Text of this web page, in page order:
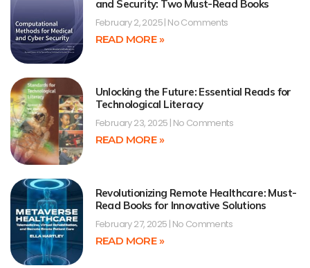
and Security: Two Must-Read Books
February 2, 2025 No Comments
READ MORE »
Unlocking the Future: Essential Reads for
Technological Literacy
February 23, 2025 No Comments
READ MORE »
Revolutionizing Remote Healthcare: Must-
Read Books for Innovative Solutions
February 27, 2025 No Comments
READ MORE »